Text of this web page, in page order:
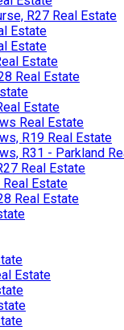
R27 Real Estate
Estate
Estate
Estate
Real Estate
Estate
Real Estate
R19 Real Estate
R31 - Parkland
Real Estate
Real Estate
Real Estate
Estate